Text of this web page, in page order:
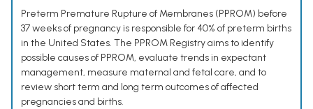
Preterm Premature Rupture of Membranes (PPROM) before
37 weeks of pregnancy is responsible for 40% of preterm births
in the United States. The PPROM Registry aims to identify
possible causes of PPROM, evaluate trends in expectant
management, measure maternal and fetal care, and to
review short term and long term outcomes of affected
pregnancies and births.